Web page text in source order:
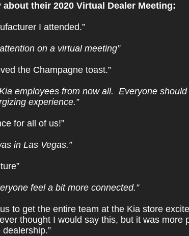
their 2020 Virtual Dealer Meeting:
I attended.”
on a virtual meeting”
the Champagne toast.”
employees from now all. Everyone
experience.”
for all of us!”
in Las Vegas.”
feel a bit more connected.”
to get the entire team at the Kia store
thought I would say this, but it was more